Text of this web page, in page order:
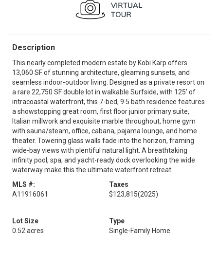
Description
This nearly completed modern estate by Kobi Karp offers
13,060 SF of stunning architecture, gleaming sunsets, and
seamless indoor-outdoor living. Designed as a private resort on
a rare 22,750 SF double lot in walkable Surfside, with 125’ of
intracoastal waterfront, this 7-bed, 9.5 bath residence features
a showstopping great room, first floor junior primary suite,
Italian millwork and exquisite marble throughout, home gym
with sauna/steam, office, cabana, pajama lounge, and home
theater. Towering glass walls fade into the horizon, framing
wide-bay views with plentiful natural light. A breathtaking
infinity pool, spa, and yacht-ready dock overlooking the wide
waterway make this the ultimate waterfront retreat.
MLS #:
A11916061
Taxes
$123,815(2025)
Lot Size
0.52 acres
Type
Single-Family Home